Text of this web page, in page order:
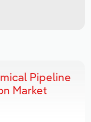
Pipeline
Market